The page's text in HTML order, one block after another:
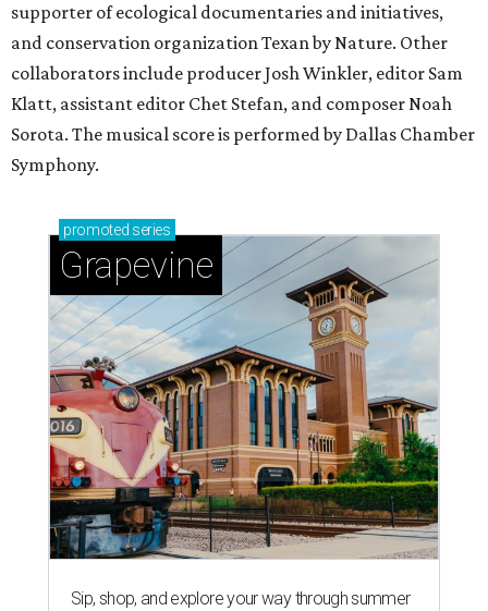
supporter of ecological documentaries and initiatives,
and conservation organization Texan by Nature. Other
collaborators include producer Josh Winkler, editor Sam
Klatt, assistant editor Chet Stefan, and composer Noah
Sorota. The musical score is performed by Dallas Chamber
Symphony.
promoted series
Grapevine
Sip, shop, and explore your way through summer